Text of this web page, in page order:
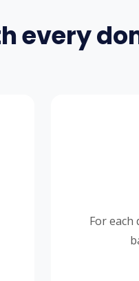
every
For each